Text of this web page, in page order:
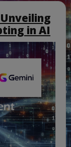
in AI